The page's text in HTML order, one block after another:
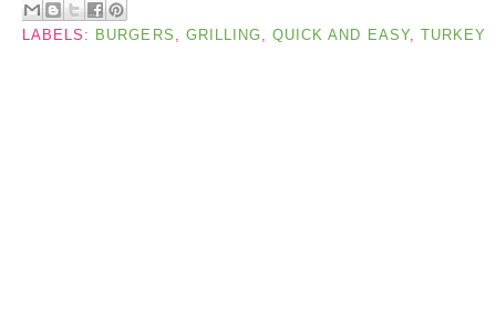
LABELS: BURGERS , GRILLING,QUICK AND EASY, TURKEY